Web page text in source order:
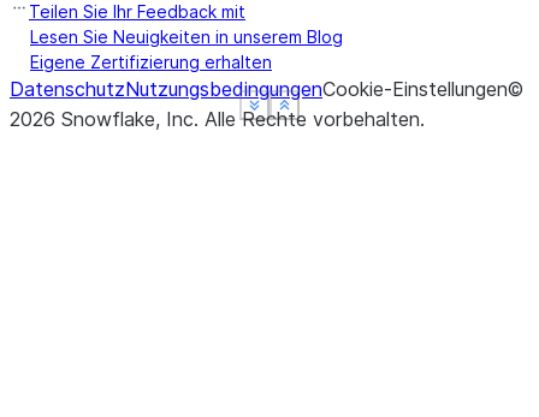
Show less
See more
Show less
See more
Show less
See more
Teilen Sie Ihr Feedback mit
Lesen Sie Neuigkeiten in unserem Blog
Eigene Zertifizierung erhalten
DatenschutzNutzungsbedingungenCookie-Einstellungen©
2026 Snowflake, Inc. Alle Rechte vorbehalten.